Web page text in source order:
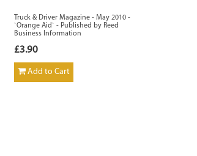
Truck & Driver Magazine - May 2010 -
`Orange Aid` - Published by Reed
Business Information
£3.90
Add to Cart